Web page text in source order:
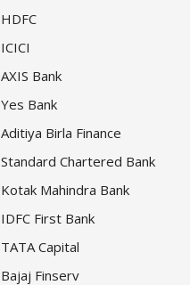
HDFC
ICICI
AXIS Bank
Yes Bank
Aditiya Birla Finance
Standard Chartered Bank
Kotak Mahindra Bank
IDFC First Bank
TATA Capital
Bajaj Finserv